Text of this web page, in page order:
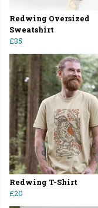
Redwing Oversized
Sweatshirt
£35
Redwing T-Shirt
£20